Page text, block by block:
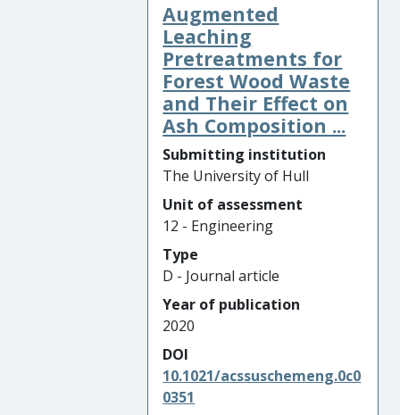
Augmented
Leaching
Pretreatments for
Forest Wood Waste
and Their Effect on
Ash Composition ...
Submitting institution
The University of Hull
Unit of assessment
12 - Engineering
Type
D - Journal article
Year of publication
2020
DOI
10.1021/acssuschemeng.0c0
0351